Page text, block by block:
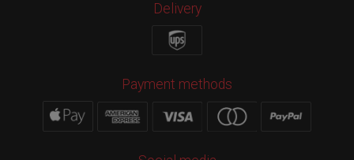
Delivery
Payment methods